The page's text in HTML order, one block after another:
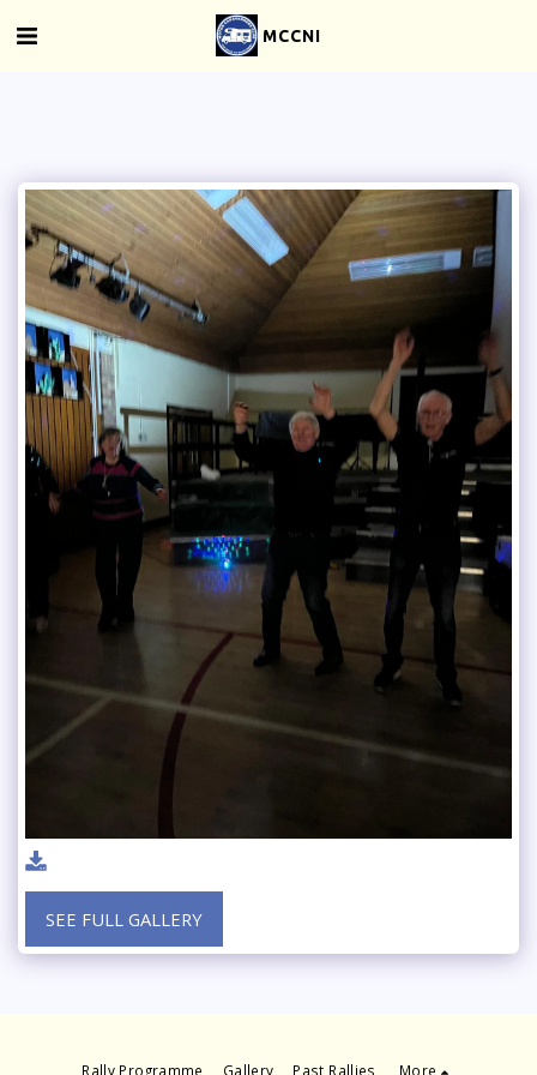
MCCNI
SEE FULL GALLERY
Rally Programme Gallery Past Rallies More